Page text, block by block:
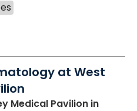
at West
Medical Pavilion in